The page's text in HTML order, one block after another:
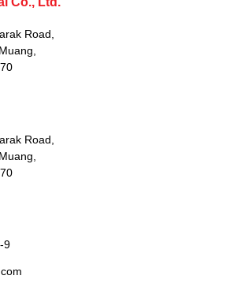
Road,
Road,
9